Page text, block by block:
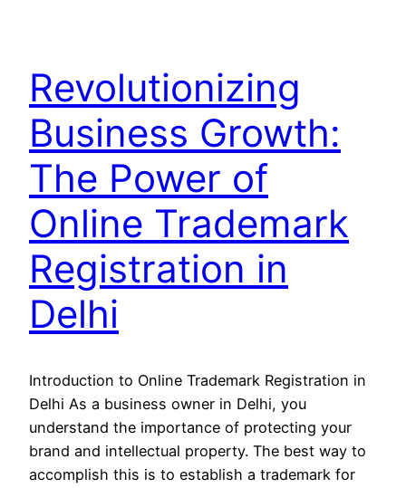
Revolutionizing
Business Growth:
The Power of
Online Trademark
Registration in
Delhi
Introduction to Online Trademark Registration in
Delhi As a business owner in Delhi, you
understand the importance of protecting your
brand and intellectual property. The best way to
accomplish this is to establish a trademark for